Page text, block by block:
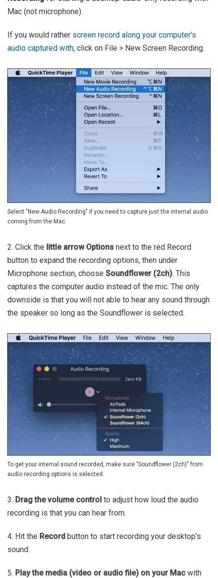
Mac (not microphone).
If you would rather screen record along your computer's
audio captured with, click on File > New Screen Recording.
Select "New Audio Recording" if you need to capture just the internal audio
coming from the Mac.
2. Click the little arrow Options next to the red Record
button to expand the recording options, then under
Microphone section, choose Soundflower (2ch). This
captures the computer audio instead of the mic. The only
downside is that you will not able to hear any sound through
the speaker so long as the Soundflower is selected.
To get your internal sound recorded, make sure "Soundflower (2ch)" from
audio recording options is selected.
3. Drag the volume control to adjust how loud the audio
recording is that you can hear from.
4. Hit the Record button to start recording your desktop's
sound.
5. Play the media (video or audio file) on your Mac with